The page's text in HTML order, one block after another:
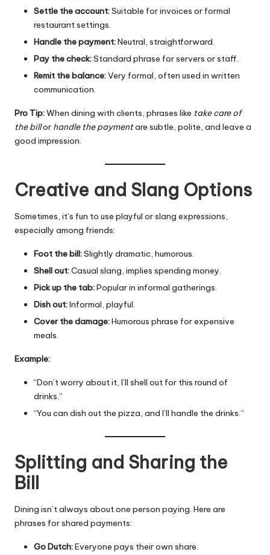
Settle the account:Suitable for invoices or formal
restaurant settings.
Handle the payment:Neutral, straightforward.
Pay the check:Standard phrase for servers or staff.
Remit the balance:Very formal, often used in written
communication.
Pro Tip:When dining with clients, phrases like take care of
the billor handle the paymentare subtle, polite, and leave a
good impression.
Creative and Slang Options
Sometimes, it’s fun to use playful or slang expressions,
especially among friends:
Foot the bill:Slightly dramatic, humorous.
Shell out:Casual slang, implies spending money.
Pick up the tab:Popular in informal gatherings.
Dish out:Informal, playful.
Cover the damage:Humorous phrase for expensive
meals.
Example:
“Don’t worry about it, I’ll shell out for this round of
drinks.”
“You can dish out the pizza, and I’ll handle the drinks.”
Splitting and Sharing the
Bill
Dining isn’t always about one person paying. Here are
phrases for shared payments:
Go Dutch:Everyone pays their own share.